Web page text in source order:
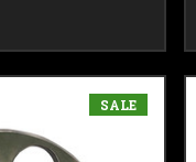
SALE